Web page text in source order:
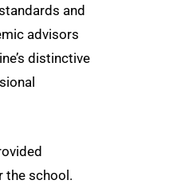
and
advisors
distinctive
the school.